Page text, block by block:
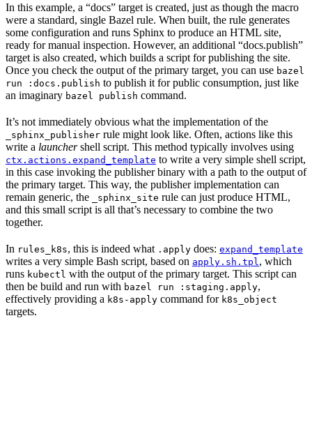
In this example, a “docs” target is created, just as though the macro
were a standard, single Bazel rule. When built, the rule generates
some configuration and runs Sphinx to produce an HTML site,
ready for manual inspection. However, an additional “docs.publish”
target is also created, which builds a script for publishing the site.
Once you check the output of the primary target, you can use bazel
run :docs.publish to publish it for public consumption, just like
an imaginary bazel publish command.
It’s not immediately obvious what the implementation of the
_sphinx_publisher rule might look like. Often, actions like this
write a launchershell script. This method typically involves using
ctx.actions.expand_template to write a very simple shell script,
in this case invoking the publisher binary with a path to the output of
the primary target. This way, the publisher implementation can
remain generic, the
_sphinx_site rule can just produce HTML,
and this small script is all that’s necessary to combine the two
together.
In rules_k8s, this is indeed what .apply does: expand_template
writes a very simple Bash script, based on apply.sh.tpl , which
runs kubectl with the output of the primary target. This script can
then be build and run with bazel run :staging.apply,
effectively providing a k8s-apply command for k8s_object
targets.